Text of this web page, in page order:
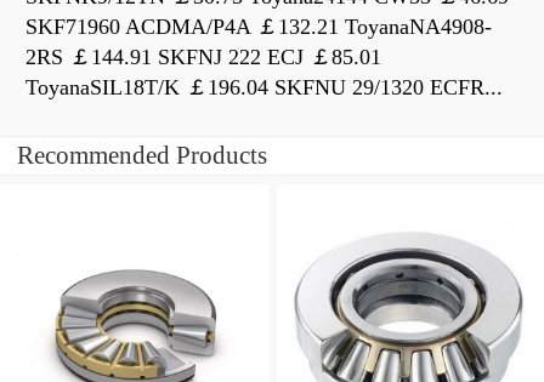
SKF71960 ACDMA/P4A ￡132.21 ToyanaNA4908-
2RS ￡144.91 SKFNJ 222 ECJ ￡85.01
ToyanaSIL18T/K ￡196.04 SKFNU 29/1320 ECFR...
Recommended Products